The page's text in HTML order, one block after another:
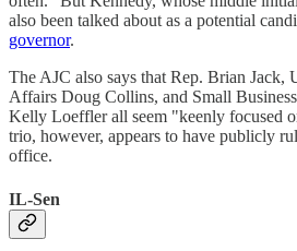
also been talked about as a potential
governor.
The AJC also says that Rep. Brian Jack,
Affairs Doug Collins, and Small
Kelly Loeffler all seem "keenly focused
trio, however, appears to have publicly
office.
IL-Sen